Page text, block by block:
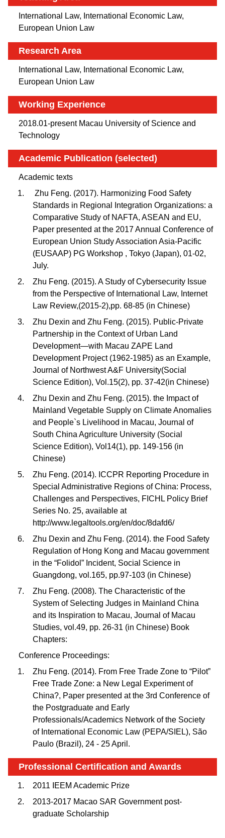
International Law, International Economic Law,
European Union Law
Research Area
International Law, International Economic Law,
European Union Law
Working Experience
2018.01-present Macau University of Science and
Technology
Academic Publication (selected)
Academic texts
Zhu Feng. (2017). Harmonizing Food Safety
Standards in Regional Integration Organizations: a
Comparative Study of NAFTA, ASEAN and EU,
Paper presented at the 2017 Annual Conference of
European Union Study Association Asia-Pacific
(EUSAAP) PG Workshop , Tokyo (Japan), 01-02,
July.
Zhu Feng. (2015). A Study of Cybersecurity Issue
from the Perspective of International Law, Internet
Law Review,(2015-2),pp. 68-85 (in Chinese)
Zhu Dexin and Zhu Feng. (2015). Public-Private
Partnership in the Context of Urban Land
Development—with Macau ZAPE Land
Development Project (1962-1985) as an Example,
Journal of Northwest A&F University(Social
Science Edition), Vol.15(2), pp. 37-42(in Chinese)
Zhu Dexin and Zhu Feng. (2015). the Impact of
Mainland Vegetable Supply on Climate Anomalies
and People`s Livelihood in Macau, Journal of
South China Agriculture University (Social
Science Edition), Vol14(1), pp. 149-156 (in
Chinese)
Zhu Feng. (2014). ICCPR Reporting Procedure in
Special Administrative Regions of China: Process,
Challenges and Perspectives, FICHL Policy Brief
Series No. 25, available at
http://www.legaltools.org/en/doc/8dafd6/
Zhu Dexin and Zhu Feng. (2014). the Food Safety
Regulation of Hong Kong and Macau government
in the “Folidol” Incident, Social Science in
Guangdong, vol.165, pp.97-103 (in Chinese)
Zhu Feng. (2008). The Characteristic of the
System of Selecting Judges in Mainland China
and its Inspiration to Macau, Journal of Macau
Studies, vol.49, pp. 26-31 (in Chinese) Book
Chapters:
Conference Proceedings:
Zhu Feng. (2014). From Free Trade Zone to “Pilot”
Free Trade Zone: a New Legal Experiment of
China?, Paper presented at the 3rd Conference of
the Postgraduate and Early
Professionals/Academics Network of the Society
of International Economic Law (PEPA/SIEL), São
Paulo (Brazil), 24 - 25 April.
Professional Certification and Awards
2011 IEEM Academic Prize
2013-2017 Macao SAR Government post-
graduate Scholarship